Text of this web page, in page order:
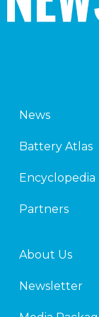
News
Battery Atlas
Encyclopedia
Partners
About Us
Newsletter